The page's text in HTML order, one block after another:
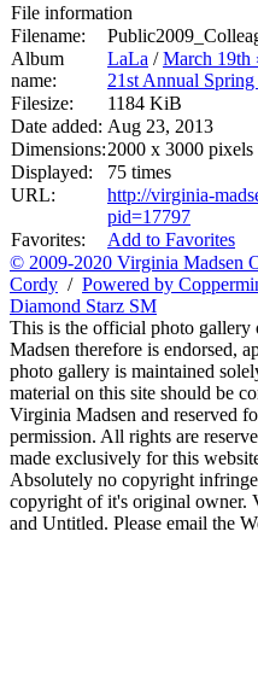
File information
Filename:
Album
name:
LaLa /March 19th
21st Annual
Filesize:
1184 KiB
Date added: Aug 23, 2013
Dimensions:2000 x 3000 pixels
Displayed:
75 times
URL:
http://virginia-
pid=17797
Favorites:
Add to Favorites
© 2009-2020 Virginia Madsen
Cordy / Powered by
Diamond Starz SM
This is the official photo gallery
Madsen therefore is endorsed,
photo gallery is maintained
material on this site should be
Virginia Madsen and reserved
permission. All rights are
made exclusively for this
Absolutely no copyright
copyright of it's original owner.
and Untitled. Please email the